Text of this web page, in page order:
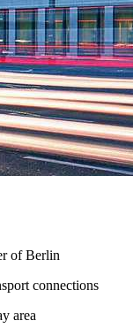
of Berlin
connections
area